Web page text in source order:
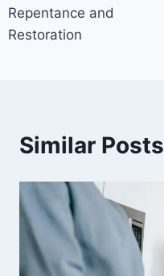
Repentance and
Restoration
Similar Posts